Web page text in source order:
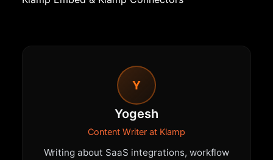
Y
Yogesh
Content Writer at Klamp
Writing about SaaS integrations, workflow